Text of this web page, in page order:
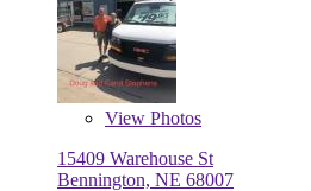
View Photos
15409 Warehouse St
Bennington, NE 68007